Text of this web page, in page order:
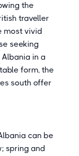
the
traveller
most vivid
seeking
in a
form, the
south offer
can be
spring and